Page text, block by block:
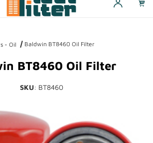
- Oil Baldwin BT8460 Oil Filter
BT8460 Oil Filter
SKU: BT8460